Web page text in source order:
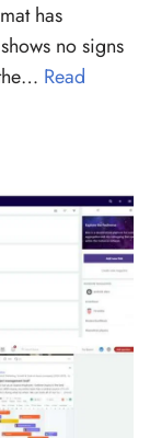
has
no signs
Read